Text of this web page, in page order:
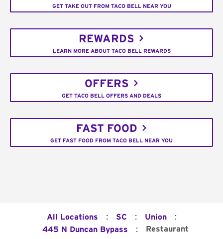
GET TAKE OUT FROM TACO BELL NEAR YOU
REWARDS
LEARN MORE ABOUT TACO BELL REWARDS
OFFERS
GET TACO BELL OFFERS AND DEALS
FAST FOOD
GET FAST FOOD FROM TACO BELL NEAR YOU
All Locations : SC : Union :
445 N Duncan Bypass : Restaurant